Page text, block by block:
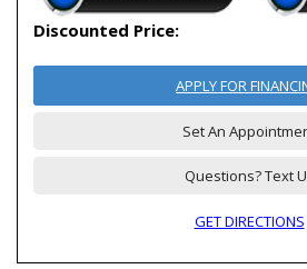
Discounted Price:
APPLY FOR
Set An
Questions? Text
GET DIRECTIONS